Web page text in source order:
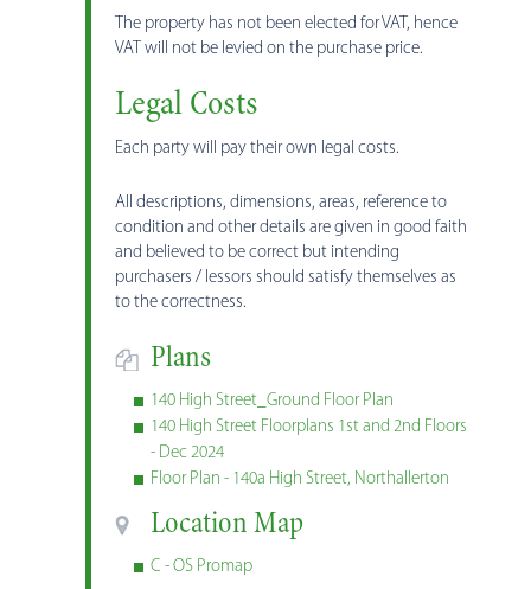
The property has not been elected for VAT, hence
VAT will not be levied on the purchase price.
Legal Costs
Each party will pay their own legal costs.
All descriptions, dimensions, areas, reference to
condition and other details are given in good faith
and believed to be correct but intending
purchasers / lessors should satisfy themselves as
to the correctness.
Plans
140 High Street_Ground Floor Plan
140 High Street Floorplans 1st and 2nd Floors
- Dec 2024
Floor Plan - 140a High Street, Northallerton
Location Map
C - OS Promap